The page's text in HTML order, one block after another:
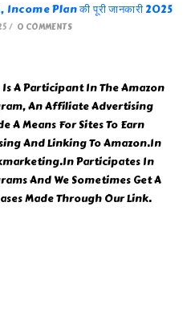
Plan की पूरी जानकारी 2025
/ 0 COMMENTS
A Participant In The Amazon
An Affiliate Advertising
A Means For Sites To Earn
And Linking To Amazon.In
Participates In
And We Sometimes Get A
Made Through Our Link.